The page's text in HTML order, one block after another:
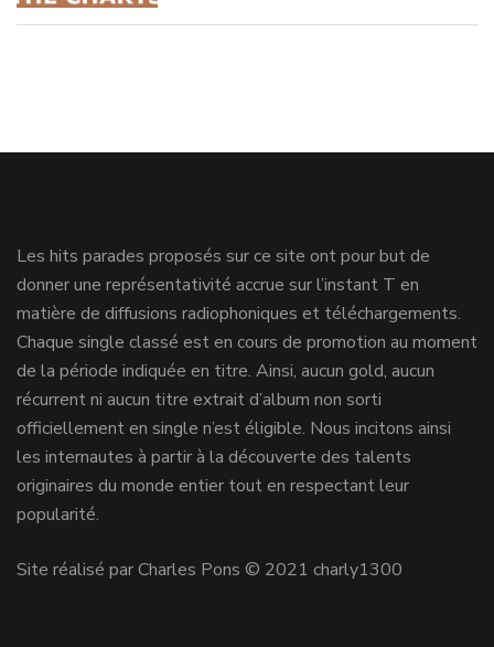
Les hits parades proposés sur ce site ont pour but de
donner une représentativité accrue sur l’instant T en
matière de diffusions radiophoniques et téléchargements.
Chaque single classé est en cours de promotion au moment
de la période indiquée en titre. Ainsi, aucun gold, aucun
récurrent ni aucun titre extrait d’album non sorti
officiellement en single n’est éligible. Nous incitons ainsi
les internautes à partir à la découverte des talents
originaires du monde entier tout en respectant leur
popularité.
Site réalisé par Charles Pons © 2021 charly1300